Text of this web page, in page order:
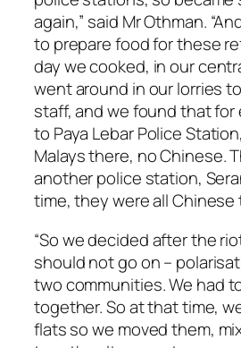
again,” said Mr Othman.
to prepare food for these
day we cooked, in our
went around in our lorries
staff, and we found that for
to Paya Lebar Police
Malays there, no Chinese.
another police station,
time, they were all Chinese
“So we decided after the
should not go on –
two communities. We had
together. So at that time,
flats so we moved them,